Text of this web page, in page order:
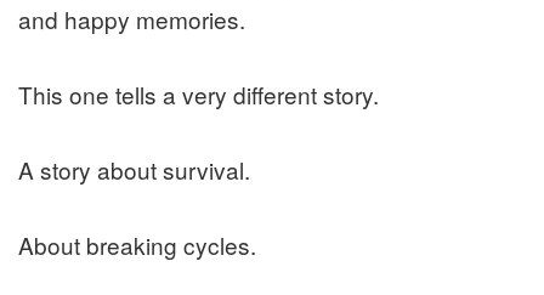
and happy memories.
This one tells a very different story.
A story about survival.
About breaking cycles.